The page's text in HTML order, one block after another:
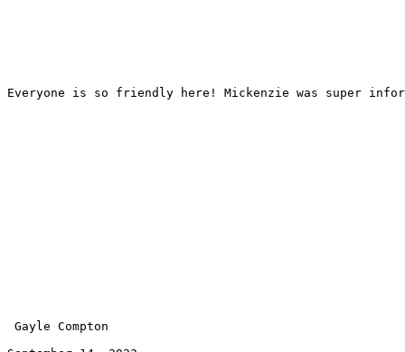
Everyone is so friendly here! Mickenzie was super
Gayle Compton